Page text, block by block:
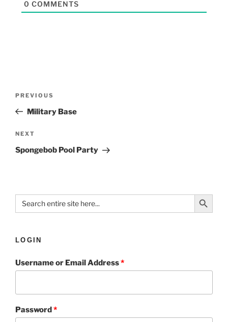
0 COMMENTS
PREVIOUS
Military Base
NEXT
Spongebob Pool Party
Search
for:
Search Button
LOGIN
Username or Email Address*
Password*